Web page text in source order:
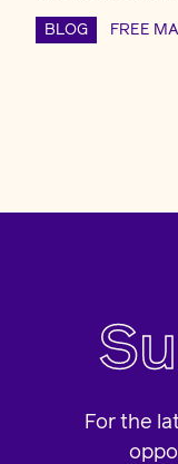
BLOG FREE
For the